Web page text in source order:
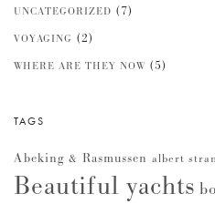
UNCATEGORIZED (7)
VOYAGING (2)
WHERE ARE THEY NOW (5)
TAGS
Abeking & Rasmussen albert
Beautiful yachts